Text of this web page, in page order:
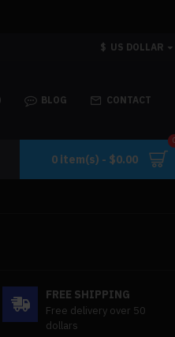
$ US DOLLAR
BLOG CONTACT
0 item(s) - $0.00
FREE SHIPPING
Free delivery over 50
dollars